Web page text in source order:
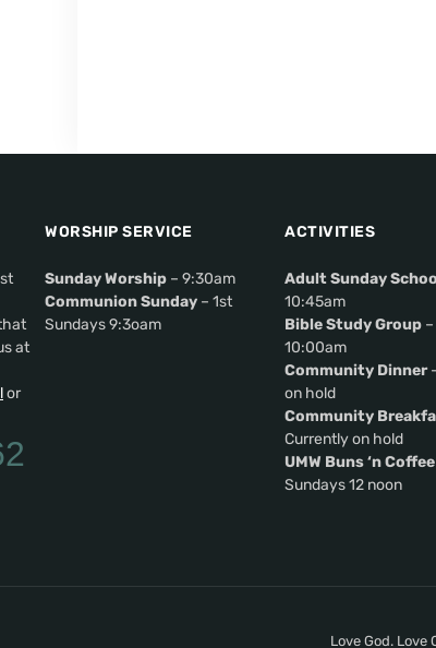
at
or
WORSHIP SERVICE
Sunday Worship – 9:30am
Communion Sunday – 1st
Sundays 9:3oam
ACTIVITIES
Adult Sunday
10:45am
Bible Study Group
10:00am
Community Dinner
on hold
Community
Currently on hold
UMW Buns ‘n Coffee
Sundays 12 noon
Love God. Love